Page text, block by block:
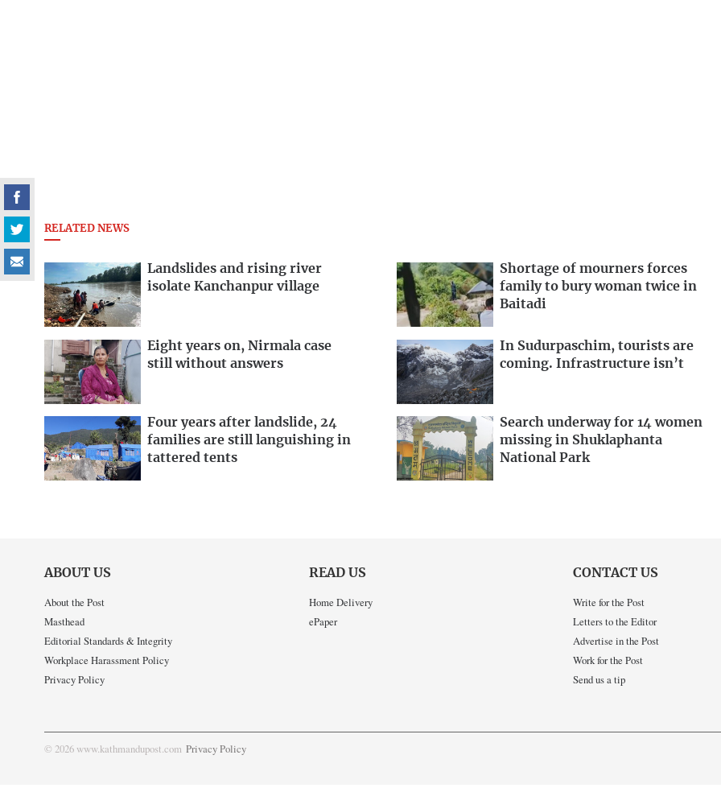
RELATED NEWS
Landslides and rising river
isolate Kanchanpur village
Shortage of mourners forces
family to bury woman twice in
Baitadi
Eight years on, Nirmala case
still without answers
In Sudurpaschim, tourists are
coming. Infrastructure isn’t
Four years after landslide, 24
families are still languishing in
tattered tents
Search underway for 14 women
missing in Shuklaphanta
National Park
ABOUT US
About the Post
Masthead
Editorial Standards & Integrity
Workplace Harassment Policy
Privacy Policy
READ US
Home Delivery
ePaper
CONTACT US
Write for the Post
Letters to the Editor
Advertise in the Post
Work for the Post
Send us a tip
© 2026 www.kathmandupost.com Privacy Policy